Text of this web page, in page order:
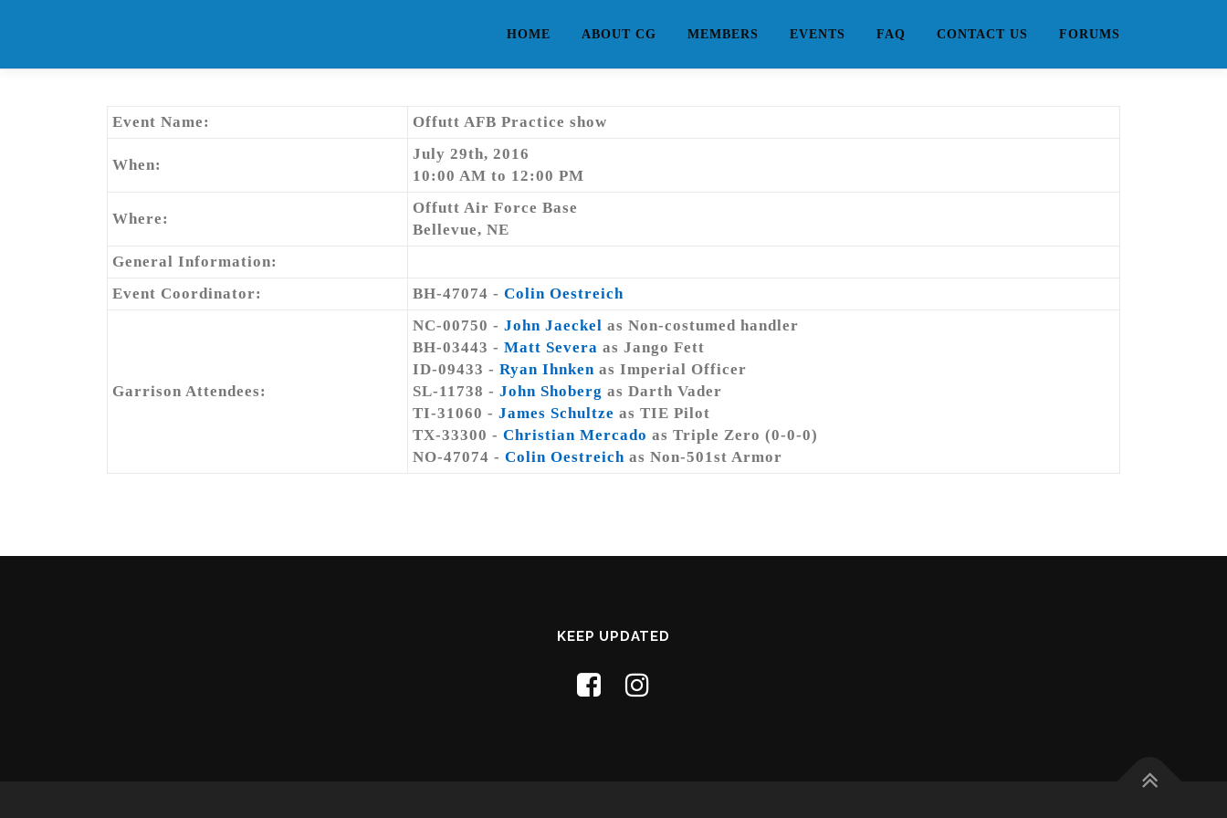
HOME ABOUT CG MEMBERS EVENTS FAQ CONTACT US FORUMS
Event Name: Offutt AFB Practice show
When:
July 29th, 2016
10:00 AM to 12:00 PM
Where:
Offutt Air Force Base
Bellevue, NE
General Information:
Event Coordinator:
BH-47074 - Colin Oestreich
Garrison Attendees:
NC-00750 - John Jaeckel as Non-costumed handler
BH-03443 - Matt Severa as Jango Fett
ID-09433 - Ryan Ihnken as Imperial Officer
SL-11738 - John Shoberg as Darth Vader
TI-31060 - James Schultze as TIE Pilot
TX-33300 - Christian Mercado as Triple Zero (0-0-0)
NO-47074 - Colin Oestreich as Non-501st Armor
KEEP UPDATED